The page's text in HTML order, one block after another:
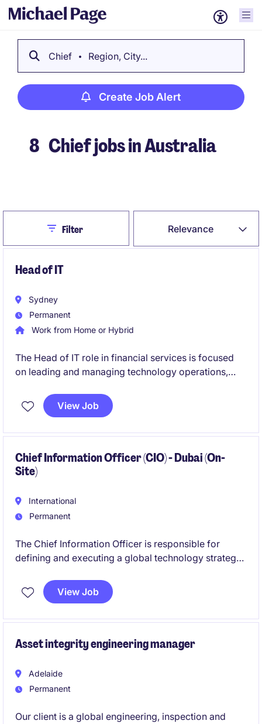
Chief Region, City...
Create Job Alert
8 Chief jobs in Australia
Relevance
CloseFilter
Head of IT
Sydney
Permanent
Work from Home or Hybrid
The Head of IT role in financial services is focused
on leading and managing technology operations,
services. This permanent position offers a
competitive salary and an opportunity to drive
View Job
Chief Information Officer (CIO) - Dubai (On-
Site)
International
Permanent
The Chief Information Officer is responsible for
defining and executing a global technology strategy
innovation. Reporting to the CFO, the role provides
enterprise-wide leadership across IT operations,
View Job
Asset integrity engineering manager
Adelaide
Permanent
Our client is a global engineering, inspection and